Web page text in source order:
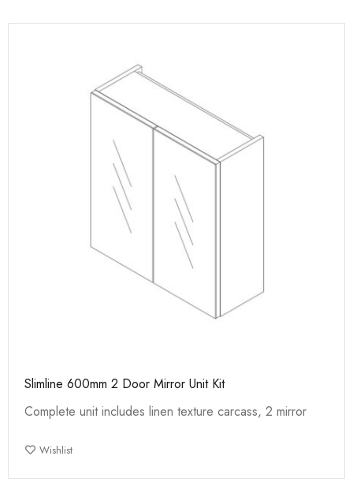
Slimline 600mm 2 Door Mirror Unit Kit
Complete unit includes linen texture carcass, 2 mirror
Wishlist